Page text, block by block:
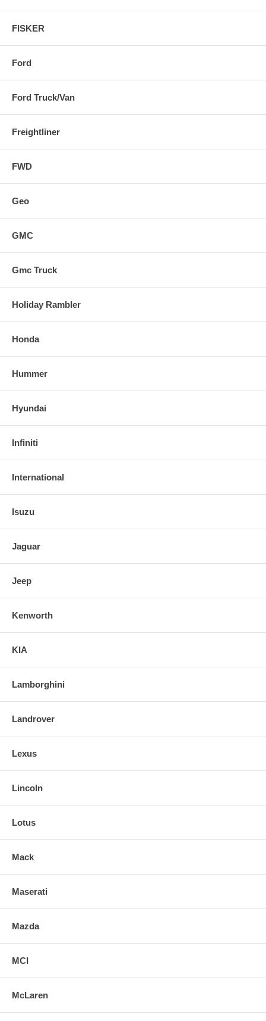
FISKER
Ford
Ford Truck/Van
Freightliner
FWD
Geo
GMC
Gmc Truck
Holiday Rambler
Honda
Hummer
Hyundai
Infiniti
International
Isuzu
Jaguar
Jeep
Kenworth
KIA
Lamborghini
Landrover
Lexus
Lincoln
Lotus
Mack
Maserati
Mazda
MCI
McLaren